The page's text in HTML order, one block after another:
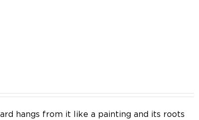
hangs from it like a painting and its roots